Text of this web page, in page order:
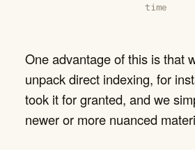
time
One advantage of this is that
unpack direct indexing, for
took it for granted, and we
newer or more nuanced